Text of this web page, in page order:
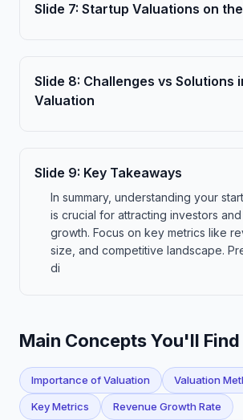
Slide 7: Startup Valuations on
Slide 8: Challenges vs Solutions
Valuation
Slide 9: Key Takeaways
In summary, understanding your
is crucial for attracting investors
growth. Focus on key metrics like
size, and competitive landscape.
di
Main Concepts You'll Find
Importance of Valuation Valuation
Key Metrics Revenue Growth Rate